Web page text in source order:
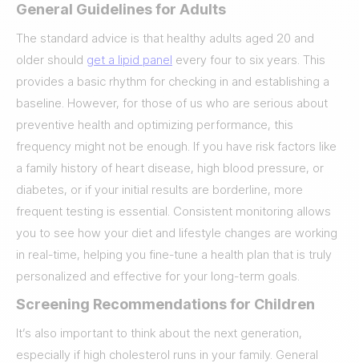
General Guidelines for Adults
The standard advice is that healthy adults aged 20 and
older should get a lipid panel every four to six years. This
provides a basic rhythm for checking in and establishing a
baseline. However, for those of us who are serious about
preventive health and optimizing performance, this
frequency might not be enough. If you have risk factors like
a family history of heart disease, high blood pressure, or
diabetes, or if your initial results are borderline, more
frequent testing is essential. Consistent monitoring allows
you to see how your diet and lifestyle changes are working
in real-time, helping you fine-tune a health plan that is truly
personalized and effective for your long-term goals.
Screening Recommendations for Children
It’s also important to think about the next generation,
especially if high cholesterol runs in your family. General